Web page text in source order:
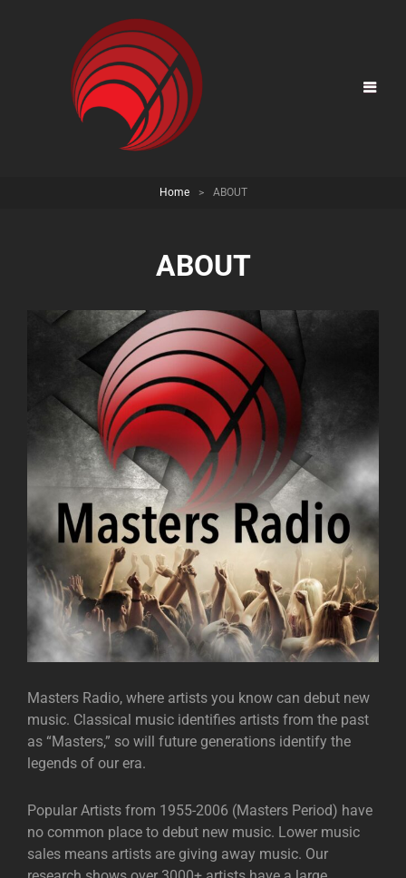
Home > ABOUT
ABOUT
Masters Radio, where artists you know can debut new
music. Classical music identifies artists from the past
as “Masters,” so will future generations identify the
legends of our era.
Popular Artists from 1955-2006 (Masters Period) have
no common place to debut new music. Lower music
sales means artists are giving away music. Our